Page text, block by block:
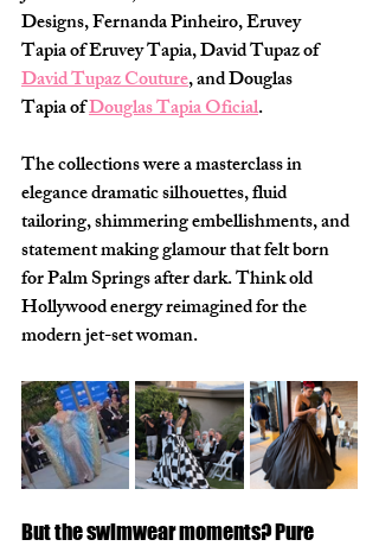
Designs, Fernanda Pinheiro, Eruvey
Tapia of Eruvey Tapia, David Tupaz of
David Tupaz Couture, and Douglas
Tapia of Douglas Tapia Oficial.
The collections were a masterclass in
elegance dramatic silhouettes, fluid
tailoring, shimmering embellishments, and
statement making glamour that felt born
for Palm Springs after dark. Think old
Hollywood energy reimagined for the
modern jet-set woman.
But the swimwear moments? Pure